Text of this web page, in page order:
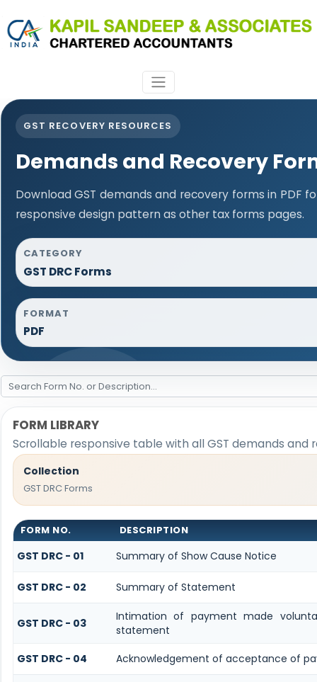
GST RECOVERY RESOURCES
Demands and Recovery
Download GST demands and recovery forms in PDF
responsive design pattern as other tax forms pages.
CATEGORY
GST DRC Forms
FORMAT
PDF
FORM LIBRARY
Scrollable responsive table with all GST demands
Collection
GST DRC Forms
FORM NO. DESCRIPTION
GST DRC - 01 Summary of Show Cause Notice
GST DRC - 02 Summary of Statement
GST DRC - 03
Intimation of payment made
statement
GST DRC - 04
Acknowledgement of acceptance of